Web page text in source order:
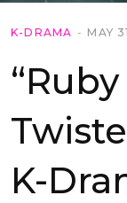
K-DRAMA MAY
K-